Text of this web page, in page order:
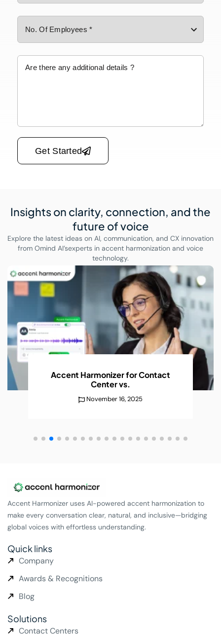
Please leave this field empty.
Get Started
Insights on clarity, connection, and the
future of voice
Explore the latest ideas on AI, communication, and CX innovation
from Omind AI’sexperts in accent harmonization and voice
technology.
AI Accent Recognition Improves
ConversationsWithout
December 25, 2025
Accent Harmonizer uses AI-powered accent harmonization to
make every conversation clear, natural, and inclusive—bridging
global voices with effortless understanding.
Quick links
Company
Awards & Recognitions
Blog
Solutions
Contact Centers